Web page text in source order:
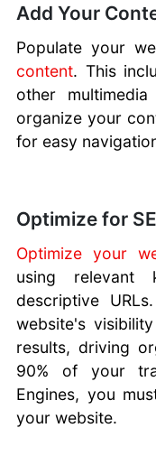
Add Your
Populate your
content. This
other
organize your
for easy
Optimize for
Optimize your
using relevant
descriptive
website's
results, driving
90% of your
Engines, you
your website.